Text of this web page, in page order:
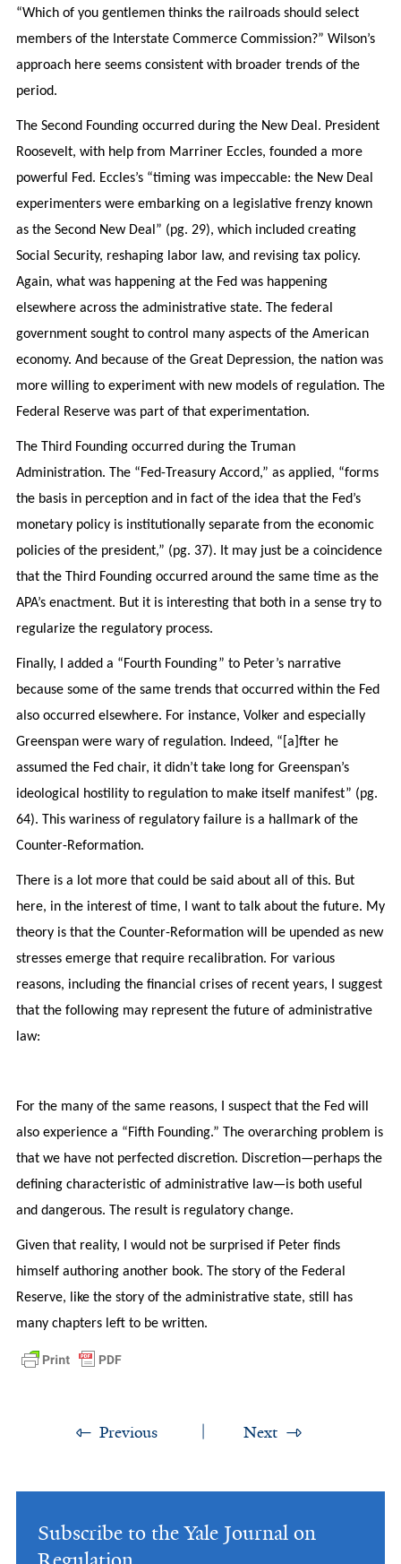
“Which of you gentlemen thinks the railroads should select
members of the Interstate Commerce Commission?” Wilson’s
approach here seems consistent with broader trends of the
period.
The Second Founding occurred during the New Deal. President
Roosevelt, with help from Marriner Eccles, founded a more
powerful Fed. Eccles’s “timing was impeccable: the New Deal
experimenters were embarking on a legislative frenzy known
as the Second New Deal” (pg. 29), which included creating
Social Security, reshaping labor law, and revising tax policy.
Again, what was happening at the Fed was happening
elsewhere across the administrative state. The federal
government sought to control many aspects of the American
economy. And because of the Great Depression, the nation was
more willing to experiment with new models of regulation. The
Federal Reserve was part of that experimentation.
The Third Founding occurred during the Truman
Administration. The “Fed-Treasury Accord,” as applied, “forms
the basis in perception and in fact of the idea that the Fed’s
monetary policy is institutionally separate from the economic
policies of the president,” (pg. 37). It may just be a coincidence
that the Third Founding occurred around the same time as the
APA’s enactment. But it is interesting that both in a sense try to
regularize the regulatory process.
Finally, I added a “Fourth Founding” to Peter’s narrative
because some of the same trends that occurred within the Fed
also occurred elsewhere. For instance, Volker and especially
Greenspan were wary of regulation. Indeed, “[a]fter he
assumed the Fed chair, it didn’t take long for Greenspan’s
ideological hostility to regulation to make itself manifest” (pg.
64). This wariness of regulatory failure is a hallmark of the
Counter-Reformation.
There is a lot more that could be said about all of this. But
here, in the interest of time, I want to talk about the future. My
theory is that the Counter-Reformation will be upended as new
stresses emerge that require recalibration. For various
reasons, including the financial crises of recent years, I suggest
that the following may represent the future of administrative
law:
For the many of the same reasons, I suspect that the Fed will
also experience a “Fifth Founding.” The overarching problem is
that we have not perfected discretion. Discretion—perhaps the
defining characteristic of administrative law—is both useful
and dangerous. The result is regulatory change.
Given that reality, I would not be surprised if Peter finds
himself authoring another book. The story of the Federal
Reserve, like the story of the administrative state, still has
many chapters left to be written.
Previous Next
Subscribe to the Yale Journal on